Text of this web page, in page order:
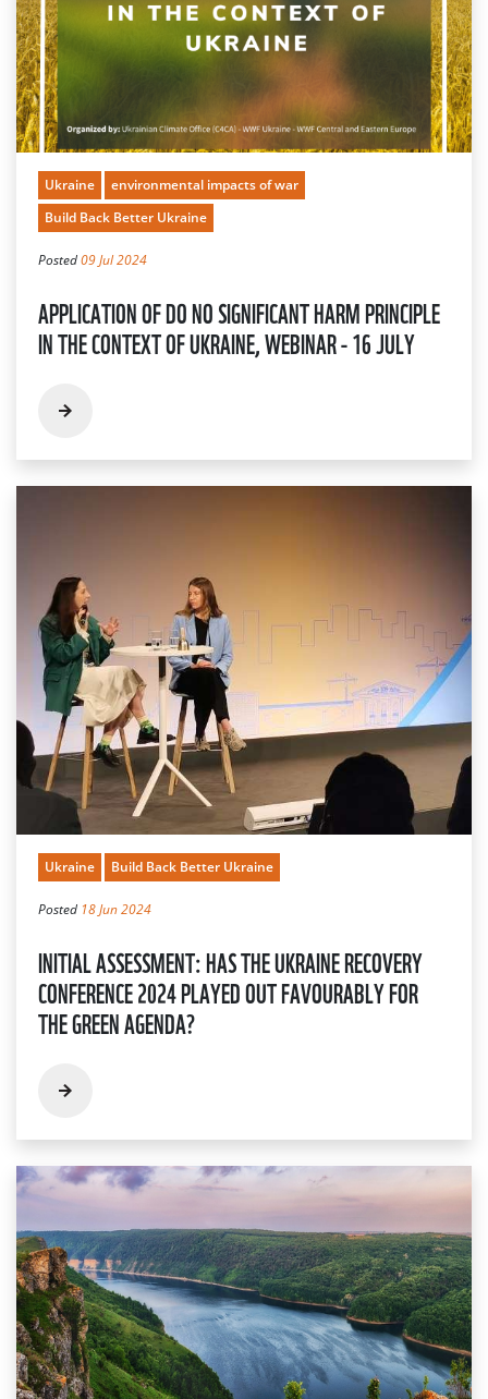
Ukraine
environmental impacts of war
Build Back Better Ukraine
Posted09 Jul 2024
APPLICATION OF DO NO SIGNIFICANT HARM PRINCIPLE
IN THE CONTEXT OF UKRAINE, WEBINAR - 16 JULY
Ukraine Build Back Better Ukraine
Posted 18 Jun 2024
INITIAL ASSESSMENT: HAS THE UKRAINE RECOVERY
CONFERENCE 2024 PLAYED OUT FAVOURABLY FOR
THE GREEN AGENDA?